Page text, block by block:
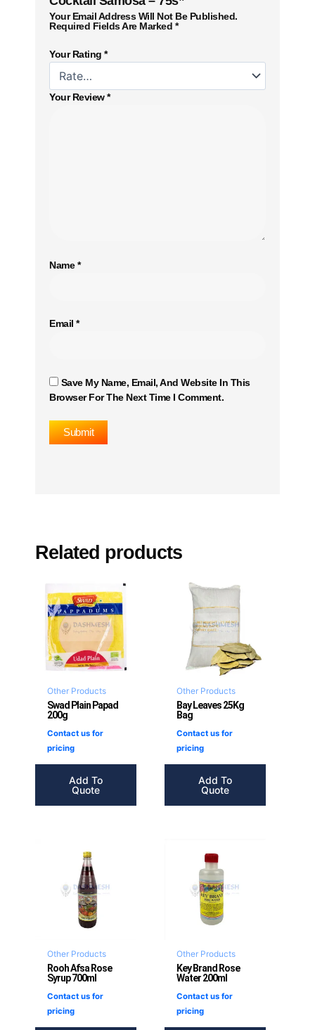
Your Email Address Will Not Be Published.
Required Fields Are Marked *
Your Rating *
Your Review*
Name*
Email *
Save My Name, Email, And Website In This
Browser For The Next Time I Comment.
Related products
Other Products
Swad Plain Papad
200g
Contact us for
pricing
Add To
Quote
Other Products
Bay Leaves 25Kg
Bag
Contact us for
pricing
Add To
Quote
Other Products
Rooh Afsa Rose
Syrup 700ml
Contact us for
pricing
Other Products
Key Brand Rose
Water 200ml
Contact us for
pricing